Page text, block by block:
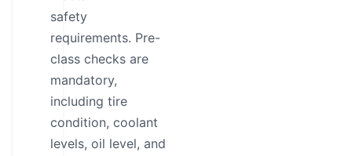
safety
requirements. Pre-
class checks are
mandatory,
including tire
condition, coolant
levels, oil level, and